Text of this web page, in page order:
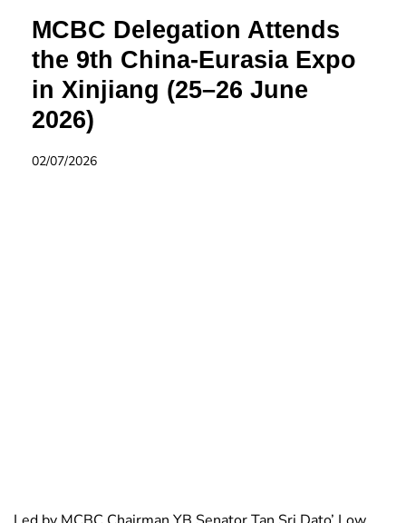
MCBC Delegation Attends
the 9th China-Eurasia Expo
in Xinjiang (25–26 June
2026)
02/07/2026